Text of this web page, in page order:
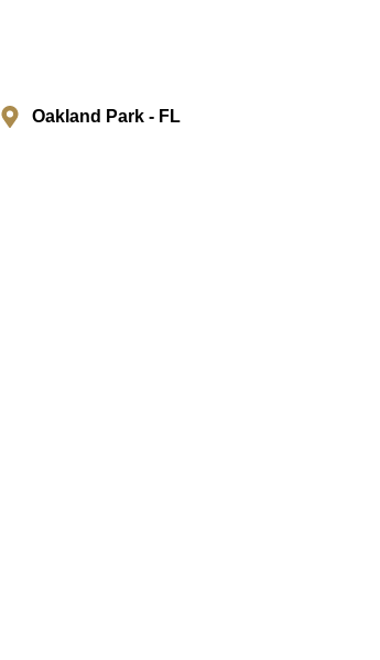
Oakland Park - FL